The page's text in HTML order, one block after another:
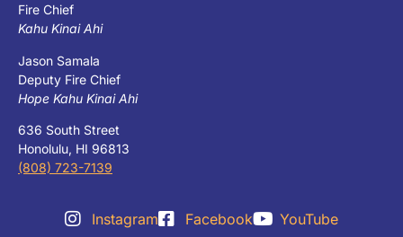
Fire Chief
Kahu Kinai Ahi
Jason Samala
Deputy Fire Chief
Hope Kahu Kinai Ahi
636 South Street
Honolulu, HI 96813
(808) 723-7139
Instagram Facebook YouTube